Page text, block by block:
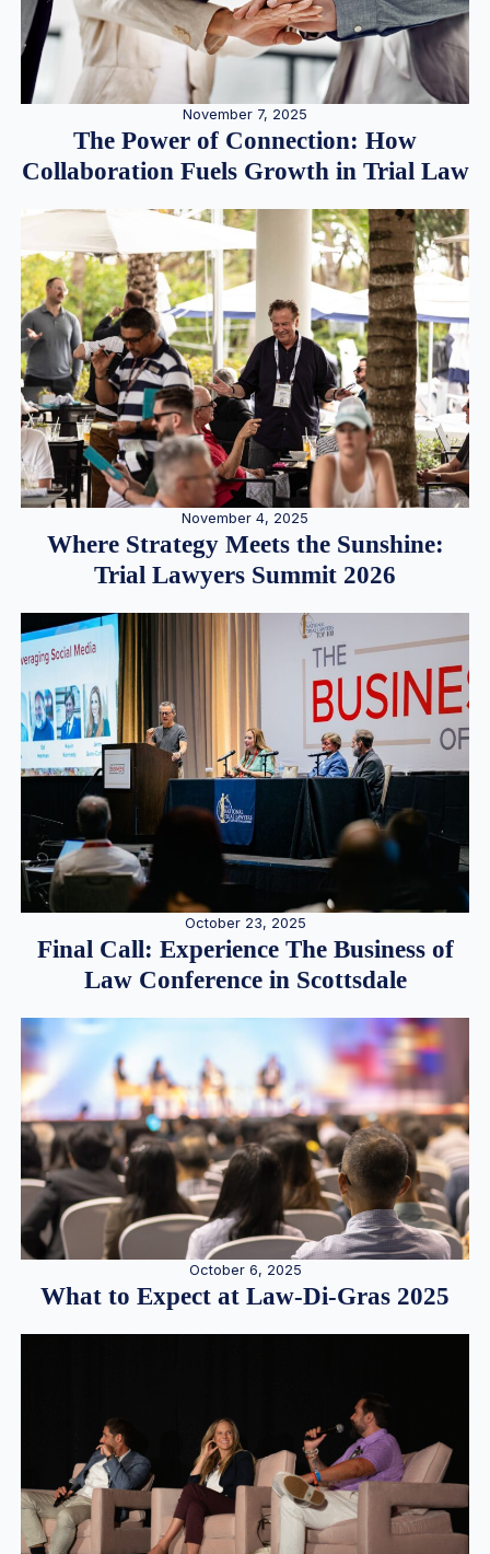
November 7, 2025
The Power of Connection: How
Collaboration Fuels Growth in Trial Law
November 4, 2025
Where Strategy Meets the Sunshine:
Trial Lawyers Summit 2026
October 23, 2025
Final Call: Experience The Business of
Law Conference in Scottsdale
October 6, 2025
What to Expect at Law-Di-Gras 2025